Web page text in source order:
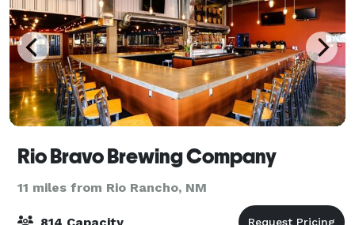
Rio Bravo Brewing Company
11 miles from Rio Rancho, NM